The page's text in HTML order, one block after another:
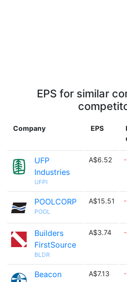
EPS for similar
Company EPS
UFP
Industries
UFPI
A$6.52
POOLCORP
POOL
A$15.51
Builders
FirstSource
BLDR
A$3.74
Beacon
A$7.13